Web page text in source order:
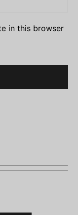
in this browser